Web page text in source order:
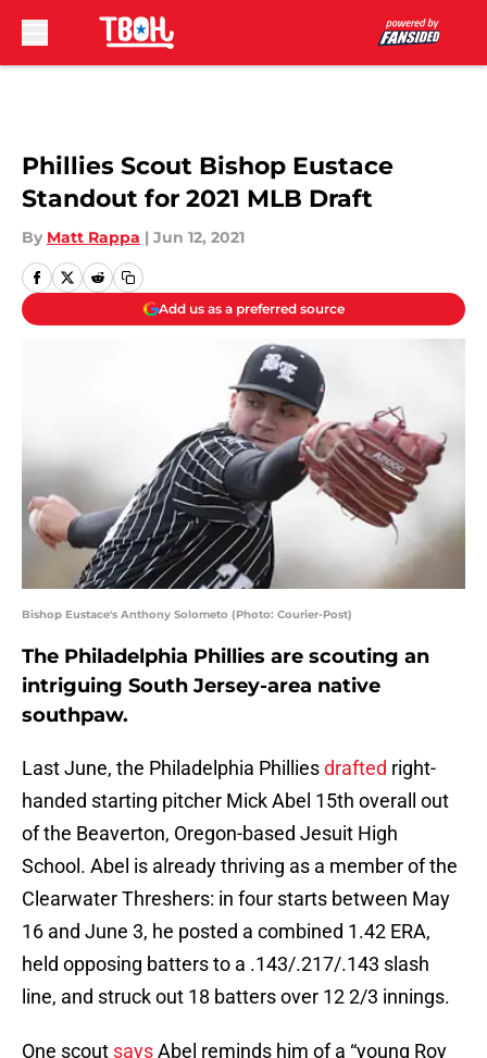
Phillies Scout Bishop Eustace
Standout for 2021 MLB Draft
By Matt Rappa | Jun 12, 2021
Add us as a preferred source
Bishop Eustace's Anthony Solometo (Photo: Courier-Post)
The Philadelphia Phillies are scouting an
intriguing South Jersey-area native
southpaw.
Last June, the Philadelphia Philliesdrafted right-
handed starting pitcher Mick Abel 15th overall out
of the Beaverton, Oregon-based Jesuit High
School. Abel is already thriving as a member of the
Clearwater Threshers: in four starts between May
16 and June 3, he posted a combined 1.42 ERA,
held opposing batters to a .143/.217/.143 slash
line, and struck out 18 batters over 12 2/3 innings.
One scout saysAbel reminds him of a “young Roy